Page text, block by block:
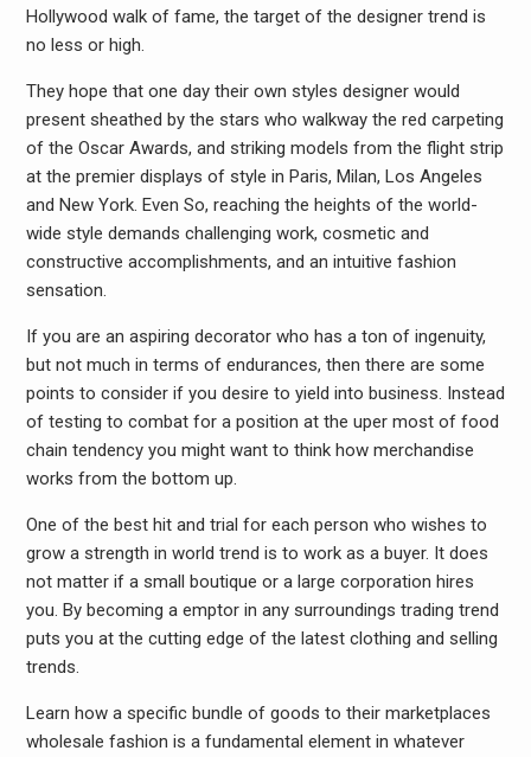
Hollywood walk of fame, the target of the designer trend is
no less or high.
They hope that one day their own styles designer would
present sheathed by the stars who walkway the red carpeting
of the Oscar Awards, and striking models from the flight strip
at the premier displays of style in Paris, Milan, Los Angeles
and New York. Even So, reaching the heights of the world-
wide style demands challenging work, cosmetic and
constructive accomplishments, and an intuitive fashion
sensation.
If you are an aspiring decorator who has a ton of ingenuity,
but not much in terms of endurances, then there are some
points to consider if you desire to yield into business. Instead
of testing to combat for a position at the uper most of food
chain tendency you might want to think how merchandise
works from the bottom up.
One of the best hit and trial for each person who wishes to
grow a strength in world trend is to work as a buyer. It does
not matter if a small boutique or a large corporation hires
you. By becoming a emptor in any surroundings trading trend
puts you at the cutting edge of the latest clothing and selling
trends.
Learn how a specific bundle of goods to their marketplaces
wholesale fashion is a fundamental element in whatever